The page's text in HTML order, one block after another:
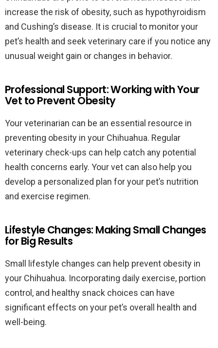
increase the risk of obesity, such as hypothyroidism
and Cushing’s disease. It is crucial to monitor your
pet’s health and seek veterinary care if you notice any
unusual weight gain or changes in behavior.
Professional Support: Working with Your
Vet to Prevent Obesity
Your veterinarian can be an essential resource in
preventing obesity in your Chihuahua. Regular
veterinary check-ups can help catch any potential
health concerns early. Your vet can also help you
develop a personalized plan for your pet’s nutrition
and exercise regimen.
Lifestyle Changes: Making Small Changes
for Big Results
Small lifestyle changes can help prevent obesity in
your Chihuahua. Incorporating daily exercise, portion
control, and healthy snack choices can have
significant effects on your pet’s overall health and
well-being.